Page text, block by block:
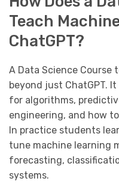
Teach
ChatGPT?
A Data Science Course
beyond just ChatGPT.
for algorithms,
engineering, and how
In practice students
tune machine learning
forecasting,
systems.